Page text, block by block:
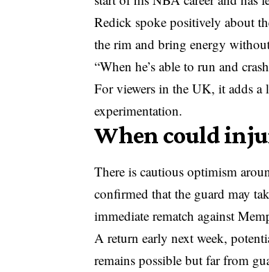
Redick spoke positively about
the rim and bring energy
“When he’s able to run and
For viewers in the UK, it adds a
experimentation.
When could
There is cautious optimism
confirmed that the guard may
immediate rematch against
A return early next week,
remains possible but far from